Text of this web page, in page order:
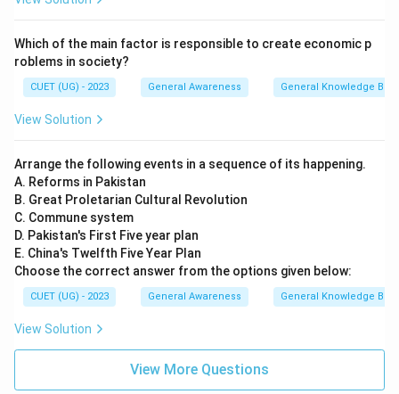
Which of the main factor is responsible to create economic p
roblems in society?
CUET (UG) - 2023 General Awareness General Knowledge
View Solution
Arrange the following events in a sequence of its happening.
A. Reforms in Pakistan
B. Great Proletarian Cultural Revolution
C. Commune system
D. Pakistan's First Five year plan
E. China's Twelfth Five Year Plan
Choose the correct answer from the options given below:
CUET (UG) - 2023 General Awareness General Knowledge
View Solution
View More Questions